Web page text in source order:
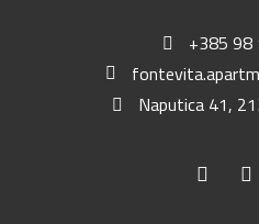
+385 98
Naputica 41,